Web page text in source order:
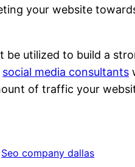
your website
utilized to build a
social media consultants
of traffic your
Seo company dallas